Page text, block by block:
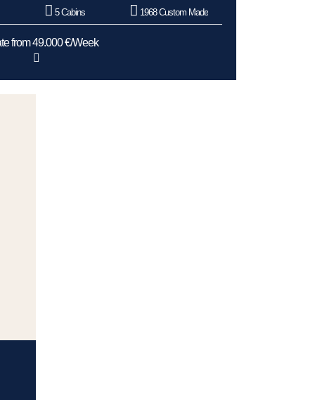
5 Cabins 1968 Custom Made
from 49.000 €/Week